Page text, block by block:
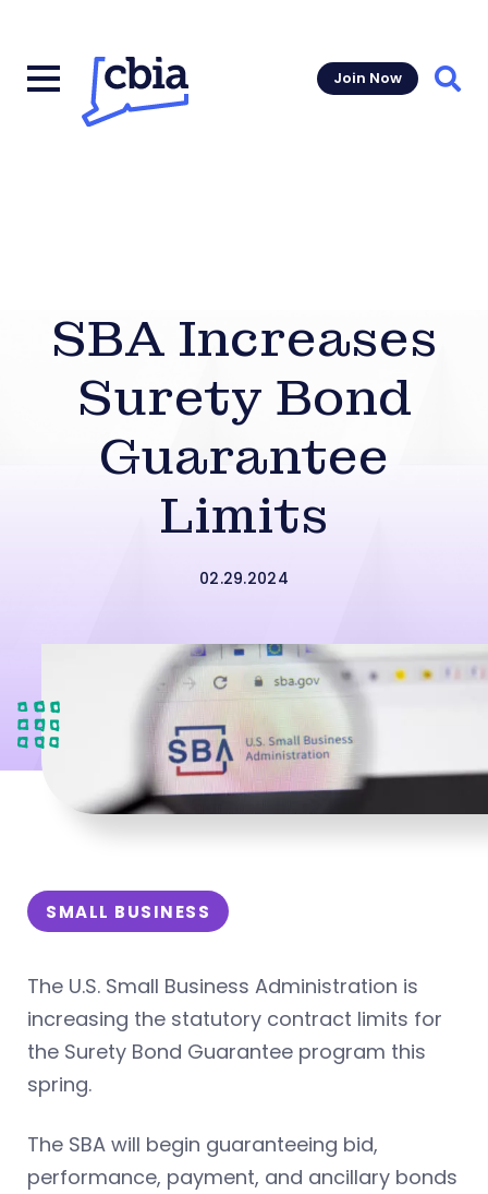
Join Now
SBA Increases
Surety Bond
Guarantee
Limits
02.29.2024
SMALL BUSINESS
The U.S. Small Business Administration is
increasing the statutory contract limits for
the Surety Bond Guarantee program this
spring.
The SBA will begin guaranteeing bid,
performance, payment, and ancillary bonds